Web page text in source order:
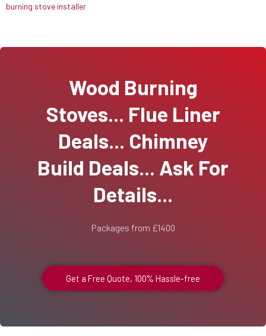
burning stove installer
Wood Burning
Stoves... Flue Liner
Deals... Chimney
Build Deals... Ask For
Details...
Packages from £1400
Get a Free Quote, 100% Hassle-free